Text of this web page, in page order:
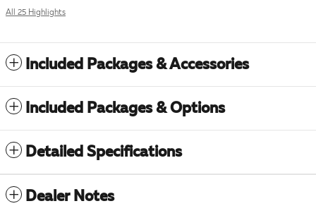
All 25 Highlights
Included Packages & Accessories
Included Packages & Options
Detailed Specifications
Dealer Notes